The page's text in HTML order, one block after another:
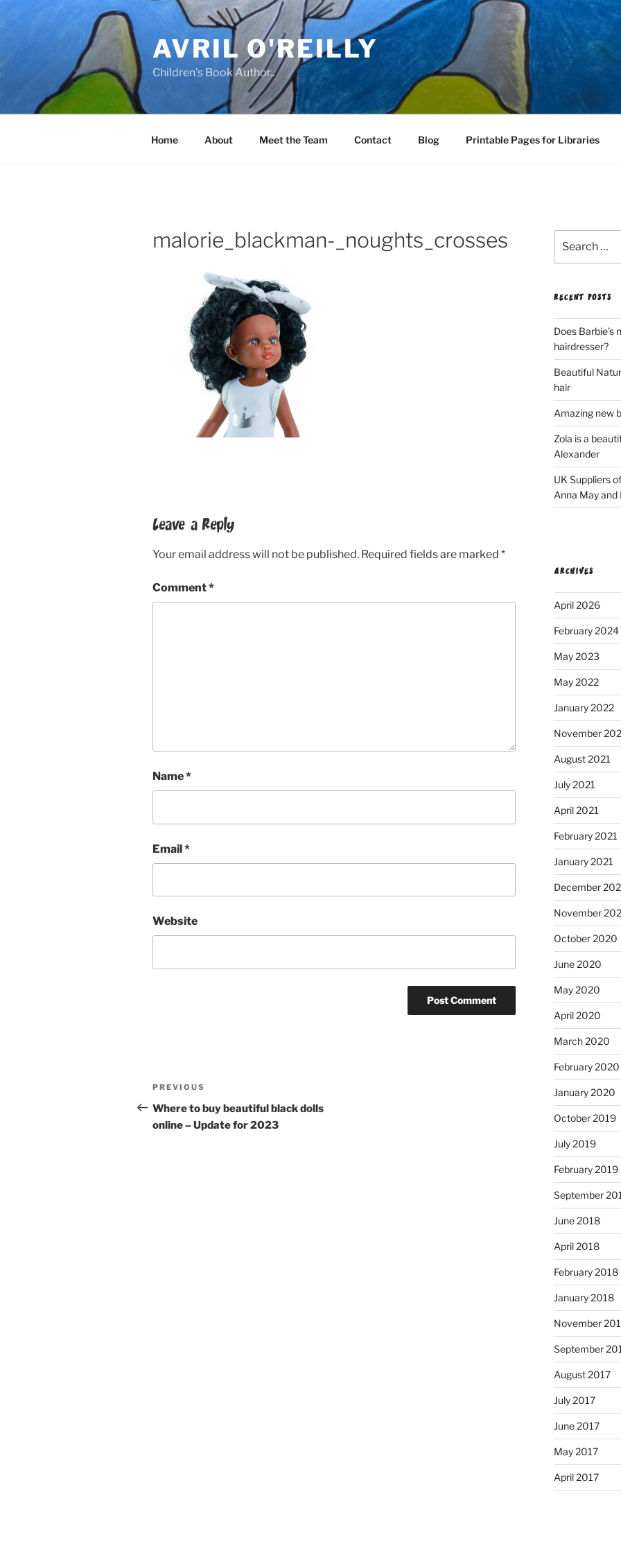
AVRIL O'REILLY
Children's Book Author..
Home About Meet the Team Contact Blog Printable Pages for Libraries
malorie_blackman-_noughts_crosses
Leave a Reply
Your email address will not be published. Required fields are marked *
Comment*
Name*
Email*
Website
Post
navigation
Previous
Post
PREVIOUS
Where to buy beautiful black dolls
online – Update for 2023
for:
RECENT POSTS
Does Barbie’s
hairdresser?
Beautiful
hair
Amazing new
Zola is a
Alexander
UK Suppliers
Anna May and
ARCHIVES
April 2026
February 2024
May 2023
May 2022
January 2022
November
August 2021
July 2021
April 2021
February 2021
January 2021
December
November
October 2020
June 2020
May 2020
April 2020
March 2020
February 2020
January 2020
October 2019
July 2019
February 2019
September
June 2018
April 2018
February 2018
January 2018
November
September
August 2017
July 2017
June 2017
May 2017
April 2017